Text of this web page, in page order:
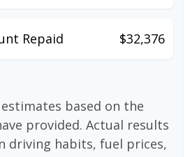
Repaid $32,376
based on the
provided. Actual results
driving habits, fuel prices,